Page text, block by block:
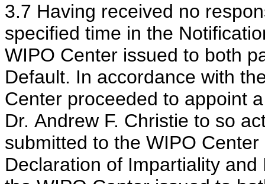
3.7 Having received no
specified time in the
WIPO Center issued to both
Default. In accordance with
Center proceeded to appoint
Dr. Andrew F. Christie to so
submitted to the WIPO
Declaration of Impartiality